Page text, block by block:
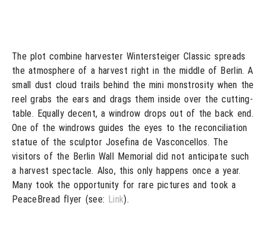
The plot combine harvester Wintersteiger Classic spreads
the atmosphere of a harvest right in the middle of Berlin. A
small dust cloud trails behind the mini monstrosity when the
reel grabs the ears and drags them inside over the cutting-
table. Equally decent, a windrow drops out of the back end.
One of the windrows guides the eyes to the reconciliation
statue of the sculptor Josefina de Vasconcellos. The
visitors of the Berlin Wall Memorial did not anticipate such
a harvest spectacle. Also, this only happens once a year.
Many took the opportunity for rare pictures and took a
PeaceBread flyer (see: Link).